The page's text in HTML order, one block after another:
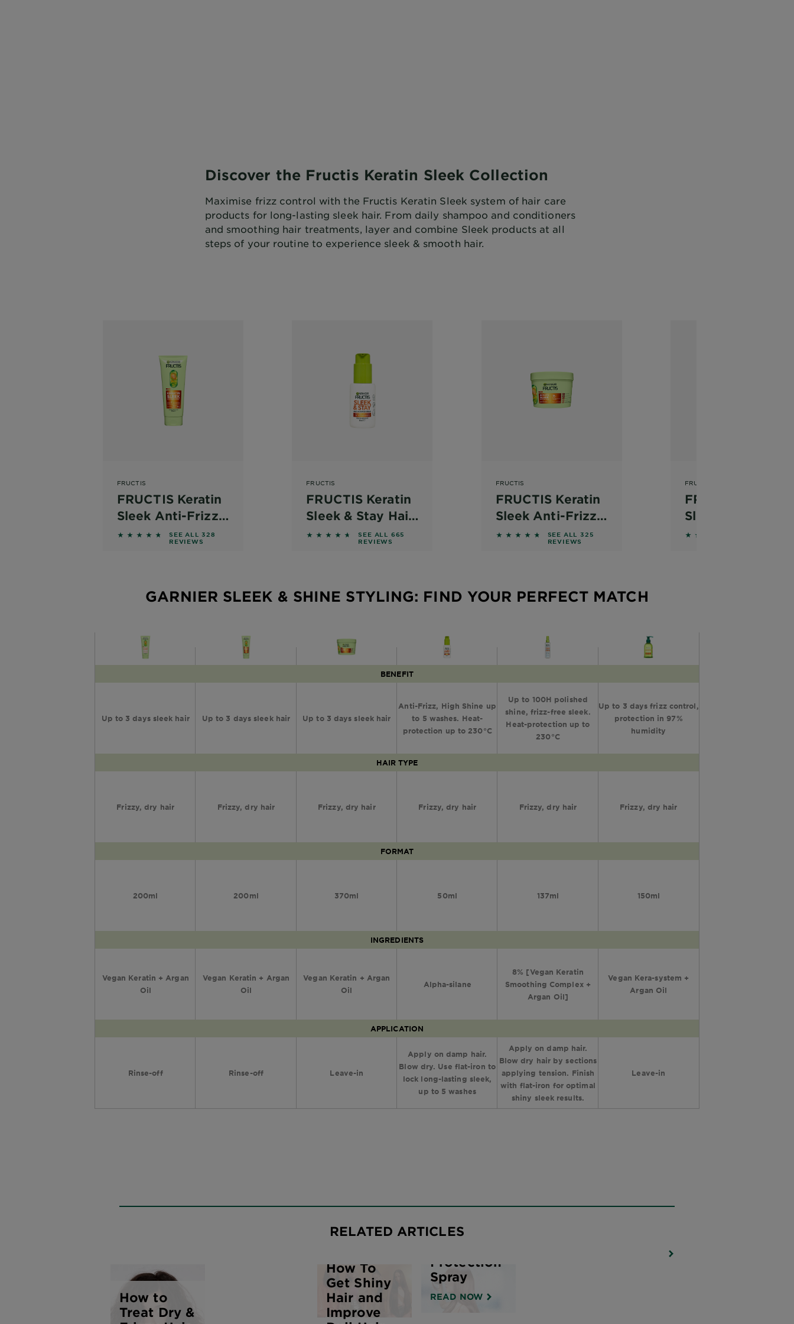
Discover the Fructis Keratin Sleek Collection
Maximise frizz control with the Fructis Keratin Sleek system of hair care
products for long-lasting sleek hair. From daily shampoo and conditioners
and smoothing hair treatments, layer and combine Sleek products at all
steps of your routine to experience sleek & smooth hair.
FRUCTIS
FRUCTIS Keratin
Sleek Anti-Frizz
Shampoo
4.561 out of 5 stars based on reviews
SEE ALL 328
REVIEWS
FRUCTIS
FRUCTIS Keratin
Sleek & Stay Hair
Smoothing
4.4872 out of 5 stars based on reviews
SEE ALL 665
REVIEWS
FRUCTIS
FRUCTIS Keratin
Sleek Anti-Frizz
Hair Mask
4.6 out of 5 stars based on reviews
SEE ALL 325
REVIEWS
FRUCTIS
FRUCTIS Keratin
Sleek Anti-Frizz
Conditioner
4.5762 out of 5 stars
GARNIER SLEEK & SHINE STYLING: FIND YOUR PERFECT MATCH
BENEFIT
Up to 3 days sleek hair
HAIR TYPE
Frizzy, dry hair
FORMAT
200ml
INGREDIENTS
Vegan Keratin + Argan
Oil
APPLICATION
Rinse-off
Up to 3 days sleek hair
Frizzy, dry hair
200ml
Vegan Keratin + Argan
Oil
Rinse-off
Up to 3 days sleek hair
Frizzy, dry hair
370ml
Vegan Keratin + Argan
Oil
Leave-in
Anti-Frizz, High Shine up
to 5 washes. Heat-
protection up to 230°C
Frizzy, dry hair
50ml
Alpha-silane
Apply on damp hair.
Blow dry. Use flat-iron to
lock long-lasting sleek,
up to 5 washes
Up to 100H polished
shine, frizz-free sleek.
Heat-protection up to
230°C
Frizzy, dry hair
137ml
8% [Vegan Keratin
Smoothing Complex +
Argan Oil]
Apply on damp hair.
Blow dry hair by sections
applying tension. Finish
with flat-iron for optimal
shiny sleek results.
Up to 3 days frizz control,
protection in 97%
humidity
Frizzy, dry hair
150ml
Vegan Kera-system +
Argan Oil
Leave-in
RELATED ARTICLES
How to
Treat Dry &
How To
Get Shiny
Hair and
Improve
The
Uses of
Protection
Spray
READ NOW